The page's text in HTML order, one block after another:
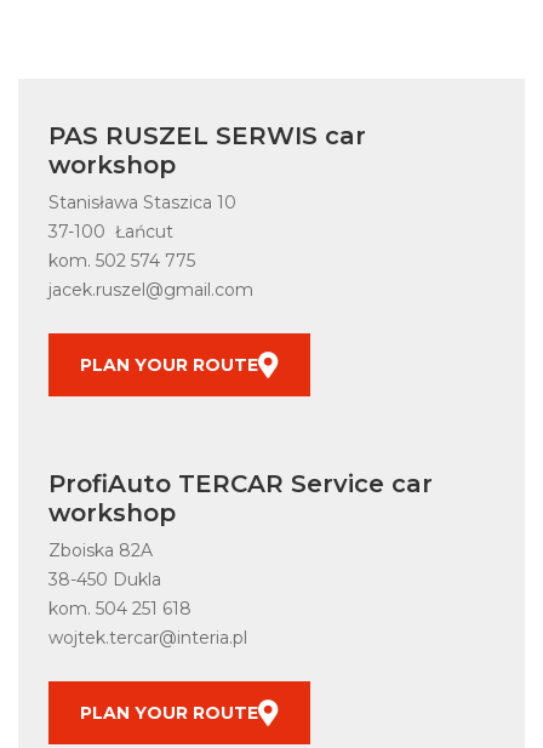
PAS RUSZEL SERWIS car
workshop
Stanisława Staszica 10
37-100 Łańcut
kom. 502 574 775
jacek.ruszel@gmail.com
PLAN YOUR ROUTE
ProfiAuto TERCAR Service car
workshop
Zboiska 82A
38-450 Dukla
kom. 504 251 618
wojtek.tercar@interia.pl
PLAN YOUR ROUTE